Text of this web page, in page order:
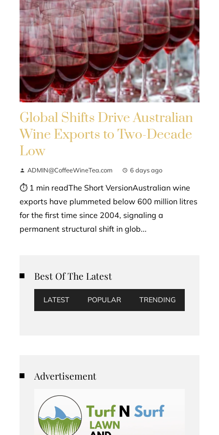
Global Shifts Drive Australian
Wine Exports to Two-Decade
Low
ADMIN@CoffeeWineTea.com 6 days ago
⏱ 1 min readThe Short VersionAustralian wine
exports have plummeted below 600 million litres
for the first time since 2004, signaling a
permanent structural shift in glob...
Best Of The Latest
LATEST POPULAR TRENDING
Advertisement